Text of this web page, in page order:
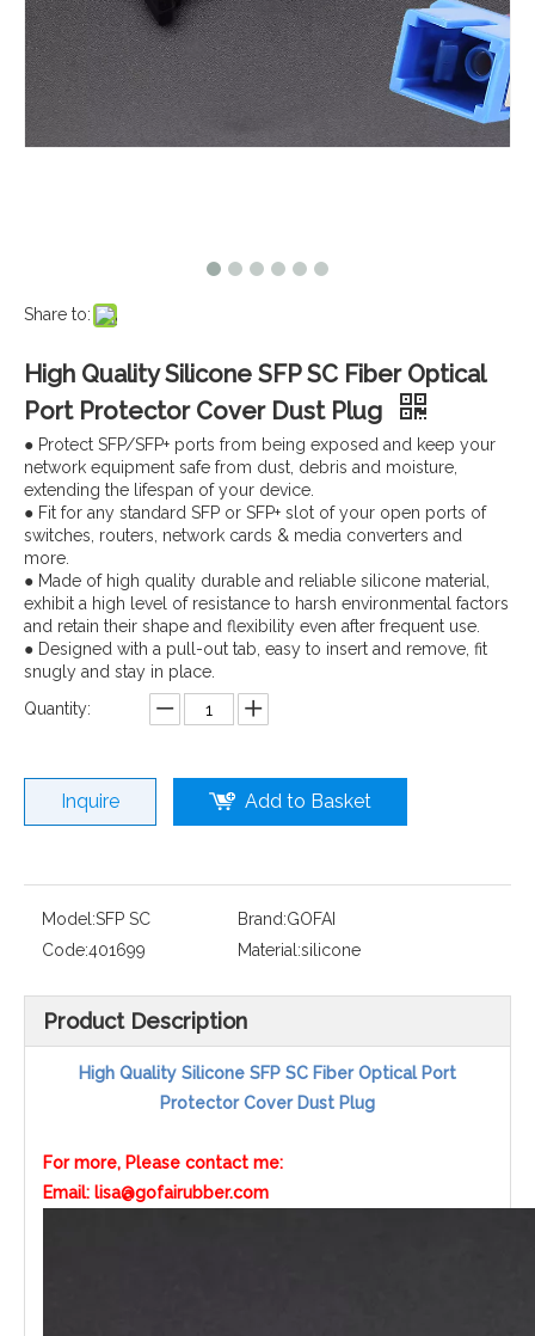
Share to:
High Quality Silicone SFP SC Fiber Optical
Port Protector Cover Dust Plug
● Protect SFP/SFP+ ports from being exposed and keep your
network equipment safe from dust, debris and moisture,
extending the lifespan of your device.
● Fit for any standard SFP or SFP+ slot of your open ports of
switches, routers, network cards & media converters and
more.
● Made of high quality durable and reliable silicone material,
exhibit a high level of resistance to harsh environmental factors
and retain their shape and flexibility even after frequent use.
● Designed with a pull-out tab, easy to insert and remove, fit
snugly and stay in place.
Quantity:
Inquire Add to Basket
Model:SFP SC Brand:GOFAI
Code:401699 Material:silicone
Product Description
High Quality Silicone SFP SC Fiber Optical Port
Protector Cover Dust Plug
For more, Please contact me:
Email: lisa@gofairubber.com